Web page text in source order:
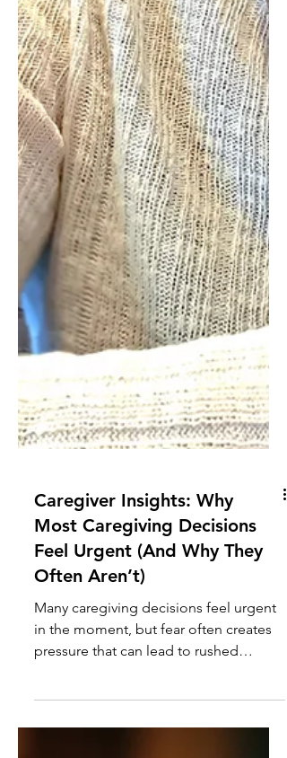
Caregiver Insights: Why
Most Caregiving Decisions
Feel Urgent (And Why They
Often Aren’t)
Many caregiving decisions feel urgent
down can lead to better outcomes.